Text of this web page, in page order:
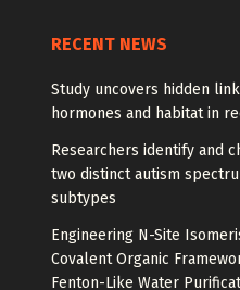
RECENT NEWS
Study uncovers hidden
hormones and habitat in
Researchers identify and
two distinct autism
subtypes
Engineering N-Site
Covalent Organic
Fenton-Like Water